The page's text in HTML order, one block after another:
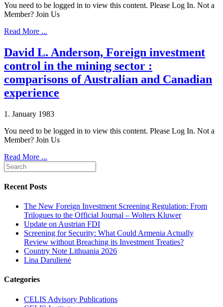
You need to be logged in to view this content. Please Log In. Not a
Member? Join Us
Read More ...
David L. Anderson, Foreign investment
control in the mining sector :
comparisons of Australian and Canadian
experience
1. January 1983
You need to be logged in to view this content. Please Log In. Not a
Member? Join Us
Read More ...
Recent Posts
The New Foreign Investment Screening Regulation: From
Trilogues to the Official Journal – Wolters Kluwer
Update on Austrian FDI
Screening for Security: What Could Armenia Actually
Review without Breaching its Investment Treaties?
Country Note Lithuania 2026
Lina Darulienė
Categories
CELIS Advisory Publications